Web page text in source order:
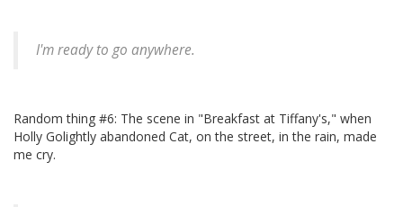
I'm ready to go anywhere.
Random thing #6: The scene in "Breakfast at Tiffany's," when
Holly Golightly abandoned Cat, on the street, in the rain, made
me cry.